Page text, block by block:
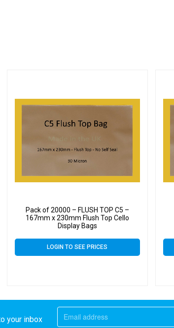
Pack of 20000 – FLUSH TOP C5 –
167mm x 230mm Flush Top Cello
Display Bags
LOGIN TO SEE PRICES
your inbox